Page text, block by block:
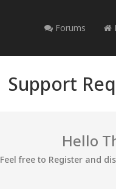
Forums
Support
Hello
Feel free to Register and